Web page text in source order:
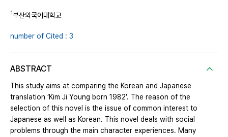
1부산외국어대학교
number of Cited : 3
ABSTRACT
This study aims at comparing the Korean and Japanese
translation ‘Kim Ji Young born 1982’. The reason of the
selection of this novel is the issue of common interest to
Japanese as well as Korean. This novel deals with social
problems through the main character experiences. Many